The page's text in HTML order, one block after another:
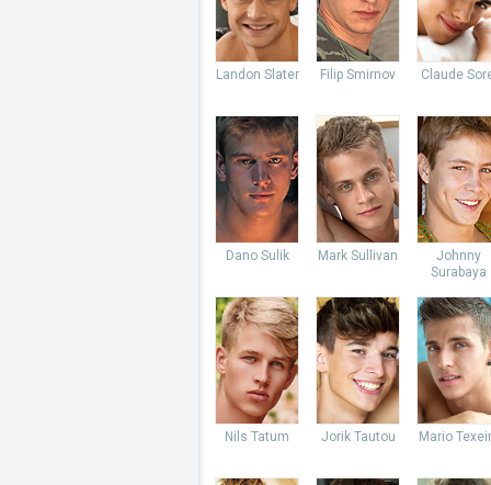
Landon Slater Filip Smirnov Claude
Dano Sulik Mark Sullivan
Johnny
Surabaya
Nils Tatum Jorik Tautou Mario